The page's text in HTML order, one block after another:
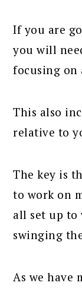
If you are
you will
focusing on
This also
relative to
The key is
to work on
all set up to
swinging
As we have